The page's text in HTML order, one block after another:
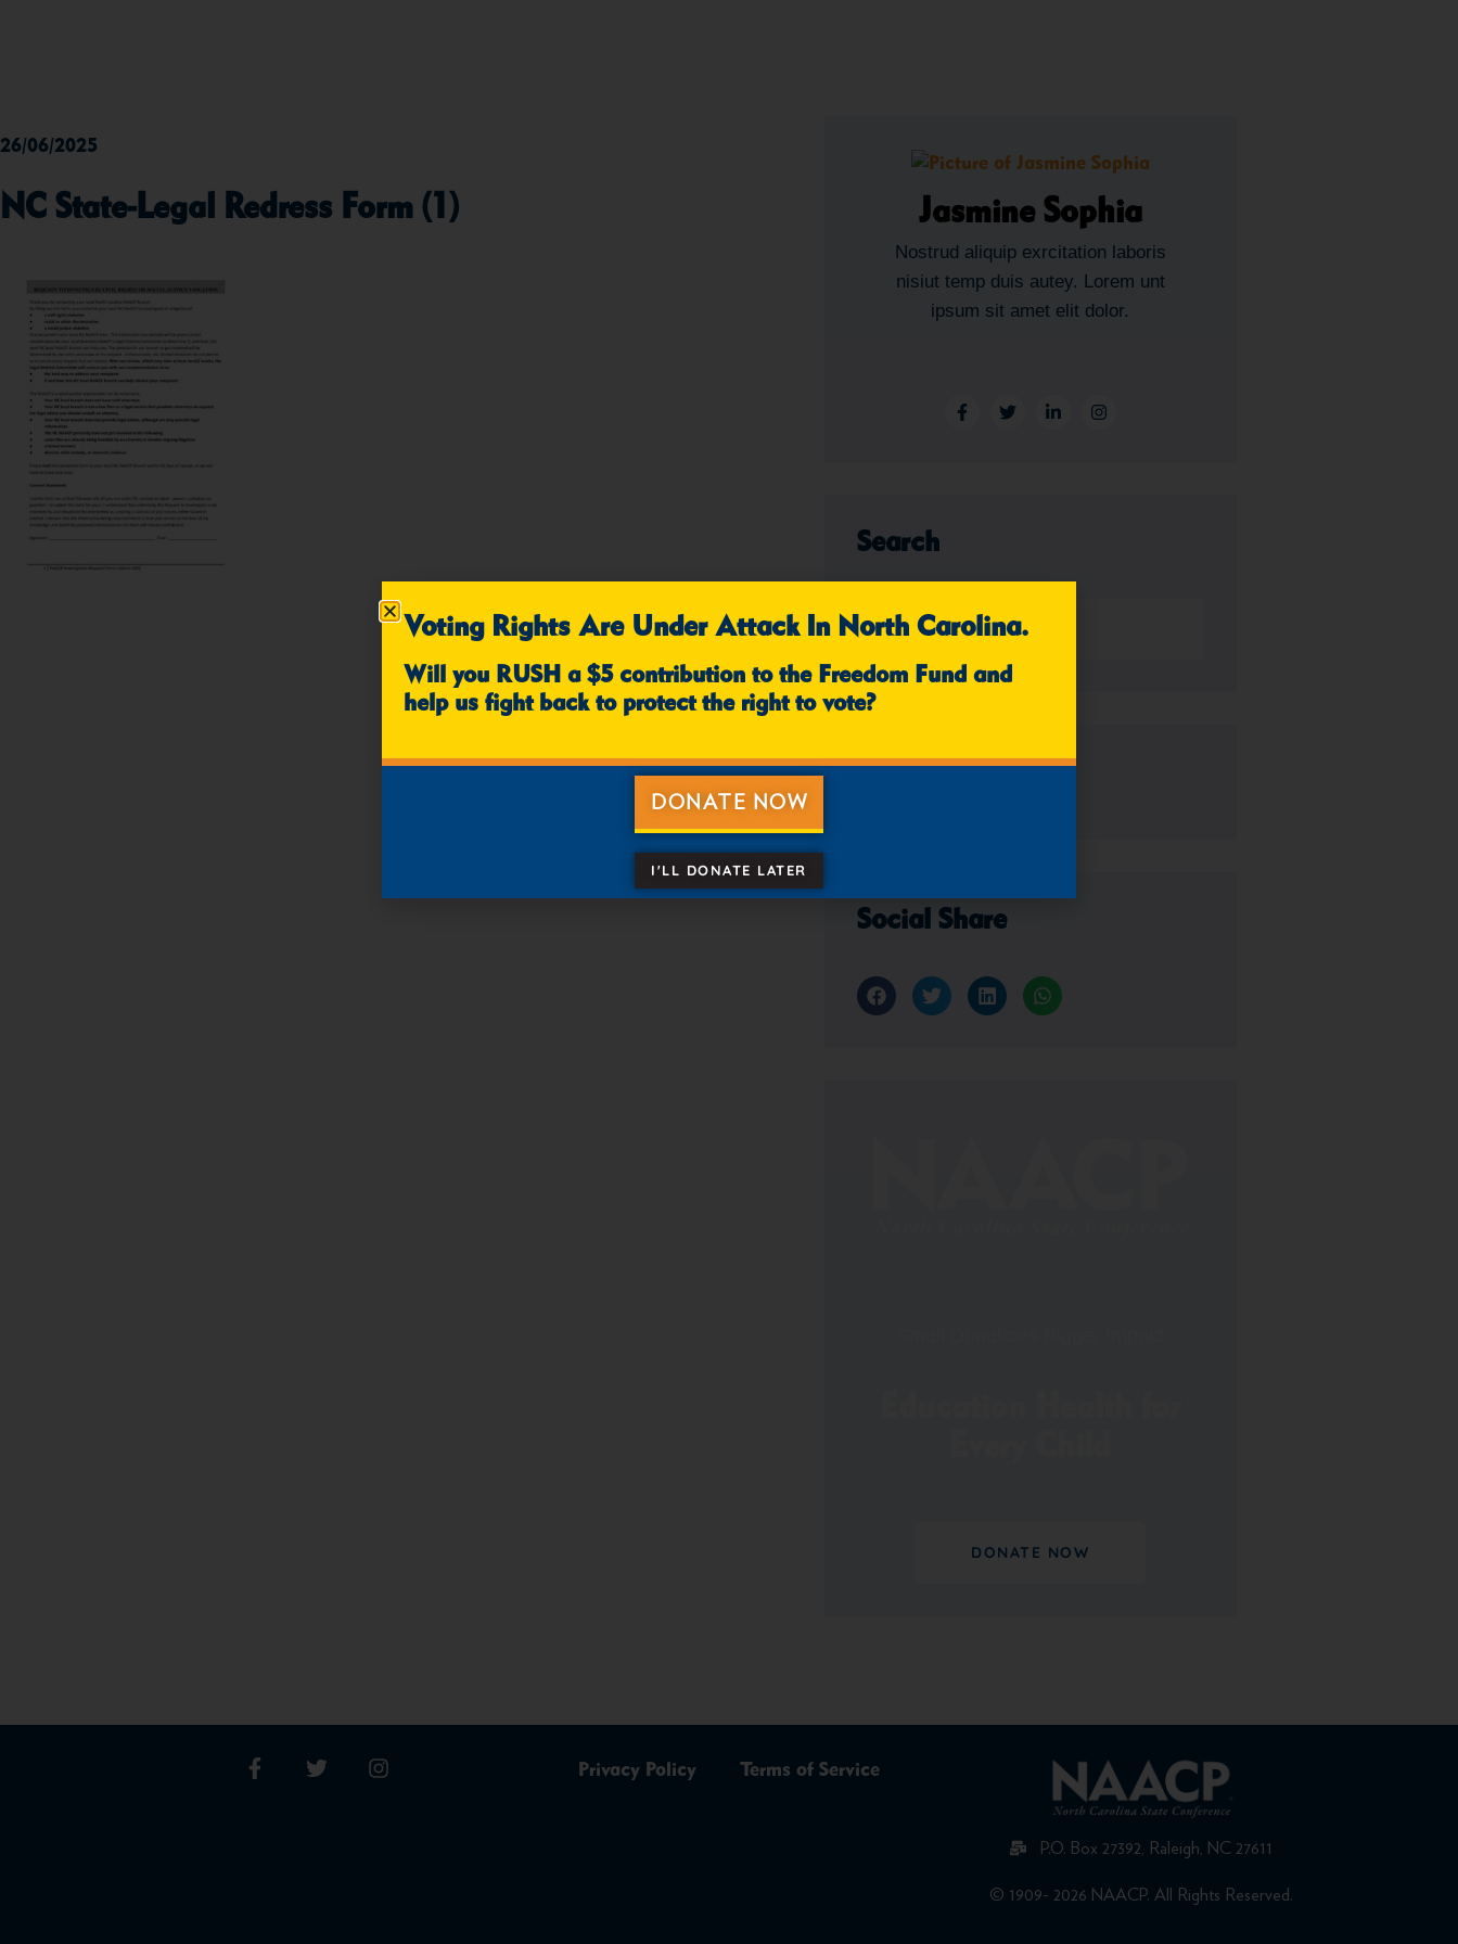
26/06/2025
NC State-Legal Redress Form (1) Jasmine Sophia
Nostrud aliquip exrcitation laboris
nisiut temp duis autey. Lorem unt
ipsum sit amet elit dolor.
Search
Categories
Social Share
DONATE NOW
Privacy Policy Terms of Service
P.O. Box 27392, Raleigh, NC 27611
© 1909- 2026 NAACP. All Rights Reserved.
Voting Rights Are Under Attack In North Carolina.
Will you RUSH a $5 contribution to the Freedom Fund and
help us fight back to protect the right to vote?
DONATE NOW
I'LL DONATE LATER